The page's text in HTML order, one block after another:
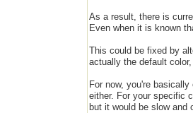
As a result, there is
Even when it is known
This could be fixed by
actually the default color,
For now, you're
either. For your specific
but it would be slow and